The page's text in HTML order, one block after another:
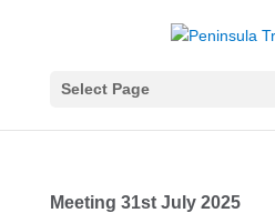
Select Page
Meeting 31st July 2025